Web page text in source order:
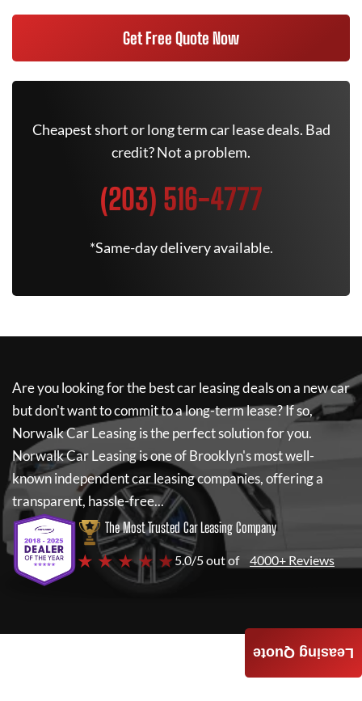
Get Free Quote Now
Cheapest short or long term car lease deals. Bad
credit? Not a problem.
(203) 516-4777
*Same-day delivery available.
Are you looking for the best car leasing deals on a new car
but don't want to commit to a long-term lease? If so,
Norwalk Car Leasingis the perfect solution for you.
Norwalk Car Leasingis one of Brooklyn's most well-
known independent car leasing companies, offering a
transparent, hassle-free...
The Most Trusted Car Leasing Company
★ ★ ★ ★ ★5.0/5 out of 4000+ Reviews
Leasing Quote